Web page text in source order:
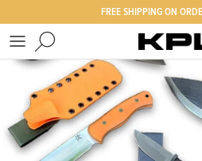
to
content
FREE SHIPPING ON
SHOP KPL
PRODUCTS FOR
BEST SELLERS
FAQ
Our Story
The KPL Crew